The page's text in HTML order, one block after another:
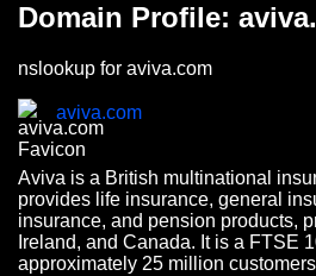
Domain Profile:
nslookup for aviva.com
aviva.com
Aviva is a British multinational
provides life insurance, general
insurance, and pension products,
Ireland, and Canada. It is a FTSE
approximately 25 million